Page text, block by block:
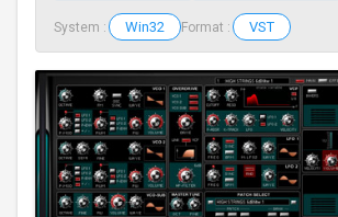
System : Win32 Format : VST